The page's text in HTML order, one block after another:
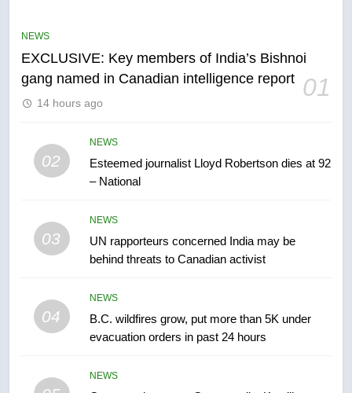
NEWS
EXCLUSIVE: Key members of India’s Bishnoi
gang named in Canadian intelligence report 01
14 hours ago
02
NEWS
Esteemed journalist Lloyd Robertson dies at 92
– National
03
NEWS
UN rapporteurs concerned India may be
behind threats to Canadian activist
04
NEWS
B.C. wildfires grow, put more than 5K under
evacuation orders in past 24 hours
NEWS
6
few smoky days – Okanagan
NEWS
Calgary maintains rules for
backyard suites but secondary